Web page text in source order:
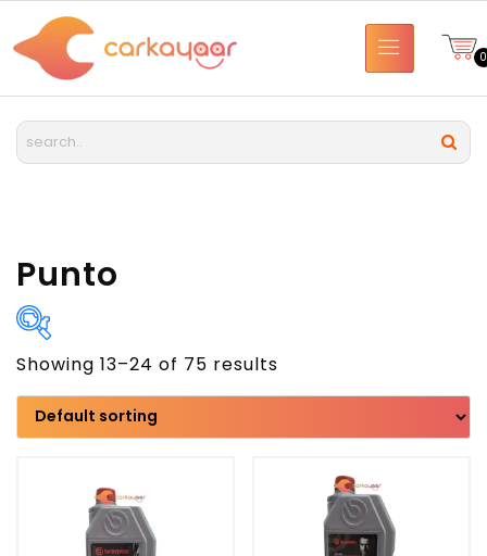
0
Punto
Transmission type
Showing 13–24 of 75 results